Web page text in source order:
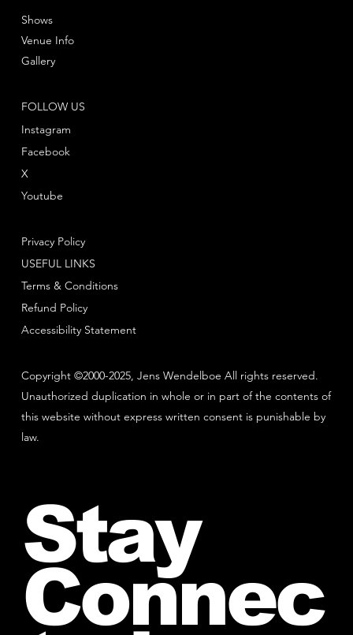
Copyright ©2000-2025, Jens Wendelboe All rights reserved.
Unauthorized duplication in whole or in part of the contents of
this website without express written consent is punishable by
law.
FOLLOW US
Instagram
Facebook
Youtube
X
Shows
Venue Info
Gallery
Privacy Policy
Terms & Conditions
Refund Policy
USEFUL LINKS
Accessibility Statement
Stay
Connec